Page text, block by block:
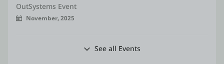
OutSystems Event
November, 2025
See all Events